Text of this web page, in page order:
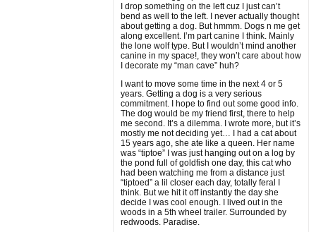
I drop something on the left cuz I just can’t
bend as well to the left. I never actually thought
about getting a dog. But hmmm. Dogs n me get
along excellent. I’m part canine I think. Mainly
the lone wolf type. But I wouldn’t mind another
canine in my space!, they won’t care about how
I decorate my “man cave” huh?
I want to move some time in the next 4 or 5
years. Getting a dog is a very serious
commitment. I hope to find out some good info.
The dog would be my friend first, there to help
me second. It’s a dilemma. I wrote more, but it’s
mostly me not deciding yet… I had a cat about
15 years ago, she ate like a queen. Her name
was “tiptoe” I was just hanging out on a log by
the pond full of goldfish one day, this cat who
had been watching me from a distance just
“tiptoed” a lil closer each day, totally feral I
think. But we hit it off instantly the day she
decide I was cool enough. I lived out in the
woods in a 5th wheel trailer. Surrounded by
redwoods. Paradise.